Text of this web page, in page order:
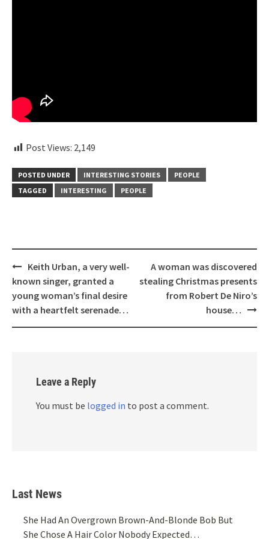
Post Views: 2,149
POSTED UNDER INTERESTING STORIES
PEOPLE
TAGGED
INTERESTING PEOPLE
Post
navigation
Keith Urban, a very well-
known singer, granted a
young woman’s final desire
with a heartfelt serenade…
A woman was discovered
stealing Christmas presents
from Robert De Niro’s
house…
Leave a Reply
You must be logged in to post a comment.
Last News
She Had An Overgrown Brown-And-Blonde Bob But
She Chose A Hair Color Nobody Expected…